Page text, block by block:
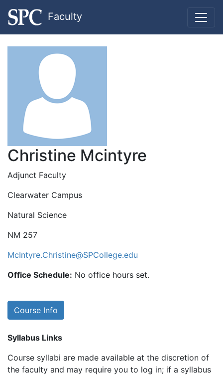
Faculty
Christine Mcintyre
Adjunct Faculty
Clearwater Campus
Natural Science
NM 257
McIntyre.Christine@SPCollege.edu
Office Schedule: No office hours set.
Course Info
Syllabus Links
Course syllabi are made available at the discretion of
the faculty and may require you to log in; if a syllabus